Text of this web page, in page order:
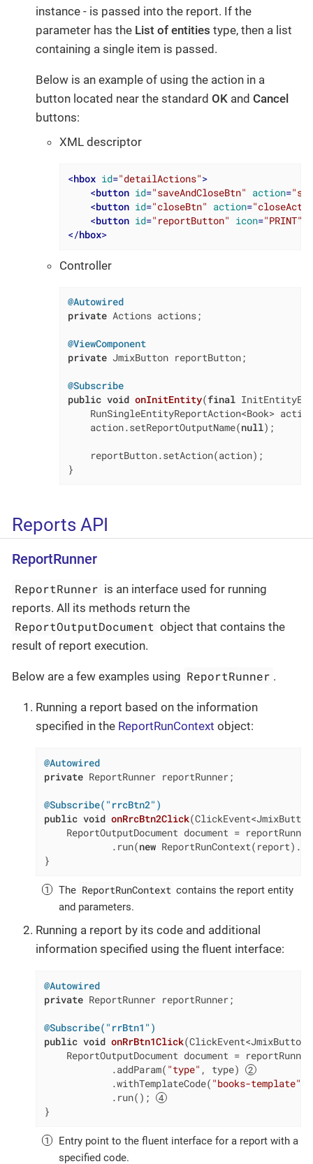
instance - is passed into the report. If the
parameter has the List of entities type, then a list
containing a single item is passed.
Below is an example of using the action in a
button located near the standard OK and Cancel
buttons:
XML descriptor
<hbox id="detailActions">
<button id="saveAndCloseBtn" action=
<button id="closeBtn" action=
<button id="reportButton" icon="PRINT"
</hbox>
Controller
@Autowired
private Actions actions;
@ViewComponent
private JmixButton reportButton;
@Subscribe
public void onInitEntity(final
RunSingleEntityReportAction<Book>
    action.setReportOutputName(
null);
    reportButton.setAction(action);
}
Reports API
ReportRunner
ReportRunner is an interface used for running
reports. All its methods return the
ReportOutputDocument object that contains the
result of report execution.
Below are a few examples using ReportRunner .
Running a report based on the information
specified in the ReportRunContext object:
@Autowired
private ReportRunner reportRunner;
@Subscribe("rrcBtn2")
public void onRrcBtn2Click
    ReportOutputDocument document = reportRunner
            .run(
new
}
The ReportRunContext contains the report entity
and parameters.
Running a report by its code and additional
information specified using the fluent interface:
@Autowired
private ReportRunner reportRunner;
@Subscribe("rrBtn1")
public void onRrBtn1Click
ReportOutputDocument document =
            .addParam(
"type" , type)
            .withTemplateCode(
"books-template"
            .run();
}
Entry point to the fluent interface for a report with a
specified code.